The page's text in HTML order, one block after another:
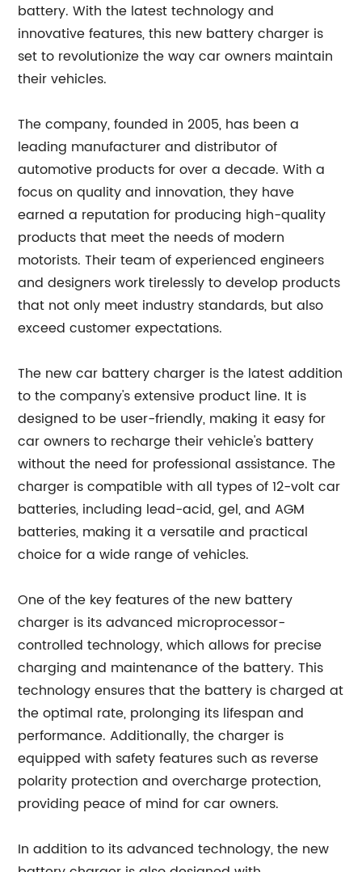
battery. With the latest technology and
innovative features, this new battery charger is
set to revolutionize the way car owners maintain
their vehicles.
The company, founded in 2005, has been a
leading manufacturer and distributor of
automotive products for over a decade. With a
focus on quality and innovation, they have
earned a reputation for producing high-quality
products that meet the needs of modern
motorists. Their team of experienced engineers
and designers work tirelessly to develop products
that not only meet industry standards, but also
exceed customer expectations.
The new car battery charger is the latest addition
to the company's extensive product line. It is
designed to be user-friendly, making it easy for
car owners to recharge their vehicle's battery
without the need for professional assistance. The
charger is compatible with all types of 12-volt car
batteries, including lead-acid, gel, and AGM
batteries, making it a versatile and practical
choice for a wide range of vehicles.
One of the key features of the new battery
charger is its advanced microprocessor-
controlled technology, which allows for precise
charging and maintenance of the battery. This
technology ensures that the battery is charged at
the optimal rate, prolonging its lifespan and
performance. Additionally, the charger is
equipped with safety features such as reverse
polarity protection and overcharge protection,
providing peace of mind for car owners.
In addition to its advanced technology, the new